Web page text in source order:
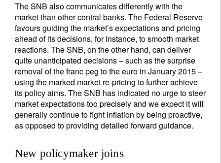
The SNB also communicates differently with the
market than other central banks. The Federal Reserve
favours guiding the market’s expectations and pricing
ahead of its decisions, for instance, to smooth market
reactions. The SNB, on the other hand, can deliver
quite unanticipated decisions – such as the surprise
removal of the franc peg to the euro in January 2015 –
using the marked market re-pricing to further achieve
its policy aims. The SNB has indicated no urge to steer
market expectations too precisely and we expect it will
generally continue to fight inflation by being proactive,
as opposed to providing detailed forward guidance.
New policymaker joins